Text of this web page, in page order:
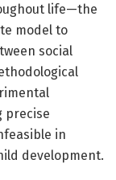
life—the
model to
social
precise
in
development.